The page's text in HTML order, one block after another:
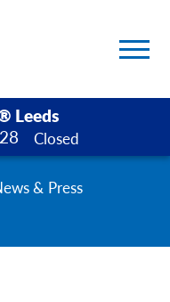
Leeds
Closed
& Press